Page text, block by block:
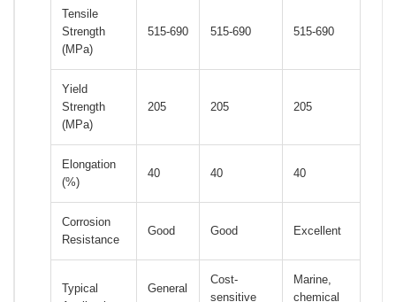
Tensile
Strength
(MPa)
515-690 515-690 515-690
Yield
Strength
(MPa)
205 205 205
Elongation
(%)
40 40 40
Corrosion
Resistance
Good Good Excellent
Typical
General
Cost-
sensitive
Marine,
chemical